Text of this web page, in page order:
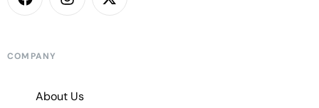
COMPANY
About Us